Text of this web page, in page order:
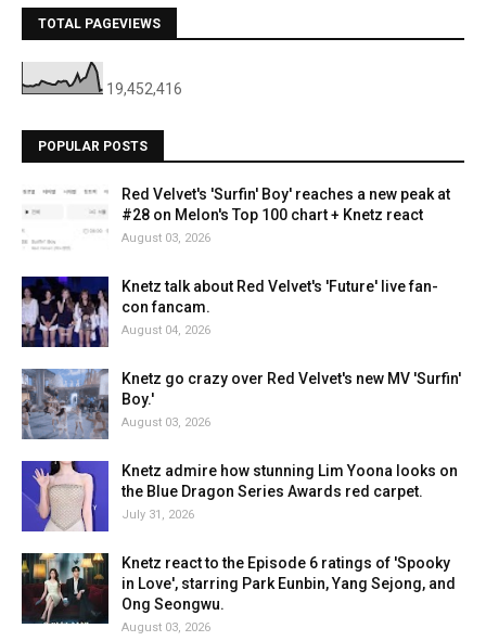
TOTAL PAGEVIEWS
19,452,416
POPULAR POSTS
Red Velvet's 'Surfin' Boy' reaches a new peak at
#28 on Melon's Top 100 chart + Knetz react
August 03, 2026
Knetz talk about Red Velvet's 'Future' live fan-
con fancam.
August 04, 2026
Knetz go crazy over Red Velvet's new MV 'Surfin'
Boy.'
August 03, 2026
Knetz admire how stunning Lim Yoona looks on
the Blue Dragon Series Awards red carpet.
July 31, 2026
Knetz react to the Episode 6 ratings of 'Spooky
in Love', starring Park Eunbin, Yang Sejong, and
Ong Seongwu.
August 03, 2026